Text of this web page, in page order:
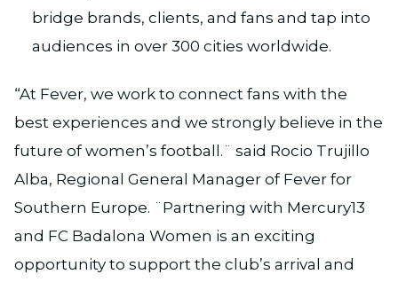
bridge brands, clients, and fans and tap into
audiences in over 300 cities worldwide.
“At Fever, we work to connect fans with the
best experiences and we strongly believe in the
future of women’s football.¨ said Rocio Trujillo
Alba, Regional General Manager of Fever for
Southern Europe. ¨Partnering with Mercury13
and FC Badalona Women is an exciting
opportunity to support the club’s arrival and